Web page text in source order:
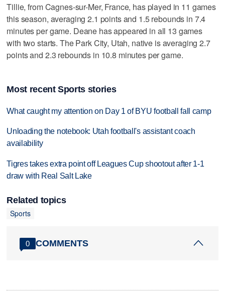
Tillie, from Cagnes-sur-Mer, France, has played in 11 games
this season, averaging 2.1 points and 1.5 rebounds in 7.4
minutes per game. Deane has appeared in all 13 games
with two starts. The Park City, Utah, native is averaging 2.7
points and 2.3 rebounds in 10.8 minutes per game.
Most recent Sports stories
What caught my attention on Day 1 of BYU football fall camp
Unloading the notebook: Utah football's assistant coach
availability
Tigres takes extra point off Leagues Cup shootout after 1-1
draw with Real Salt Lake
Related topics
Sports
0 COMMENTS